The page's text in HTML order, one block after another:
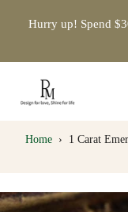
Hurry up! Spend
Home ›
1 Carat